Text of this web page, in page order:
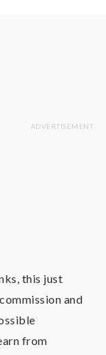
this just
and
from